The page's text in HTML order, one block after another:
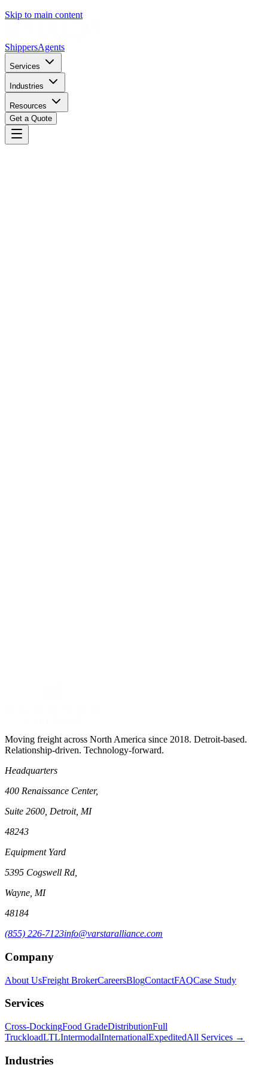
Skip to main content
ShippersAgents
Services
Industries
Resources
Get a Quote
Moving freight across North America since 2018. Detroit-based.
Relationship-driven. Technology-forward.
Headquarters
400 Renaissance Center,
Suite 2600, Detroit, MI
48243
Equipment Yard
5395 Cogswell Rd,
Wayne, MI
48184
(855) 226-7123info@varstaralliance.com
Company
About UsFreight BrokerCareersBlogContactFAQCase Study
Services
Cross-DockingFood GradeDistributionFull
TruckloadLTLIntermodalInternationalExpeditedAll Services →
Industries